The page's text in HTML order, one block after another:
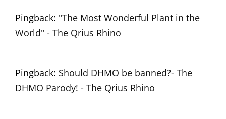
Pingback: "The Most Wonderful Plant in the
World" - The Qrius Rhino
Pingback: Should DHMO be banned?- The
DHMO Parody! - The Qrius Rhino